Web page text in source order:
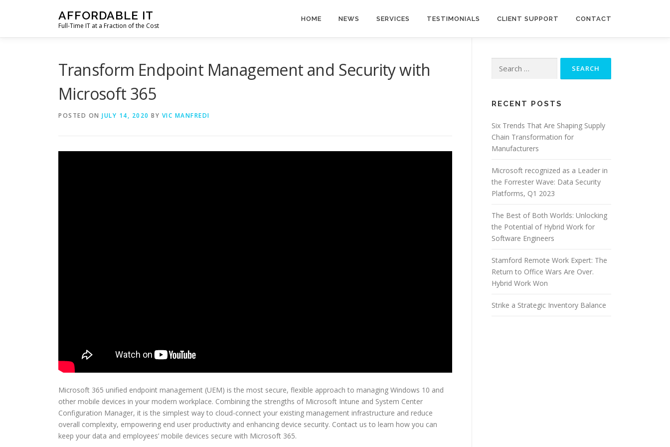
AFFORDABLE IT
Full-Time IT at a Fraction of the Cost
HOME NEWS SERVICES TESTIMONIALS CLIENT SUPPORT CONTACT
Transform Endpoint Management and Security with
Microsoft 365
POSTED ON JULY 14, 2020 BY VIC MANFREDI
Microsoft 365 unified endpoint management (UEM) is the most secure, flexible approach to managing Windows 10 and
other mobile devices in your modern workplace. Combining the strengths of Microsoft Intune and System Center
Configuration Manager, it is the simplest way to cloud-connect your existing management infrastructure and reduce
overall complexity, empowering end user productivity and enhancing device security. Contact us to learn how you can
keep your data and employees’ mobile devices secure with Microsoft 365.
for:
RECENT POSTS
Six Trends That Are Shaping Supply
Chain Transformation for
Manufacturers
Microsoft recognized as a Leader in
the Forrester Wave: Data Security
Platforms, Q1 2023
The Best of Both Worlds: Unlocking
the Potential of Hybrid Work for
Software Engineers
Stamford Remote Work Expert: The
Return to Office Wars Are Over.
Hybrid Work Won
Strike a Strategic Inventory Balance